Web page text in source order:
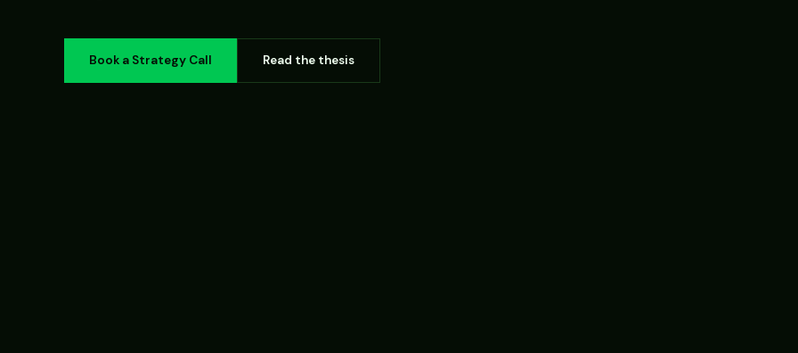
Book a Strategy Call Read the thesis